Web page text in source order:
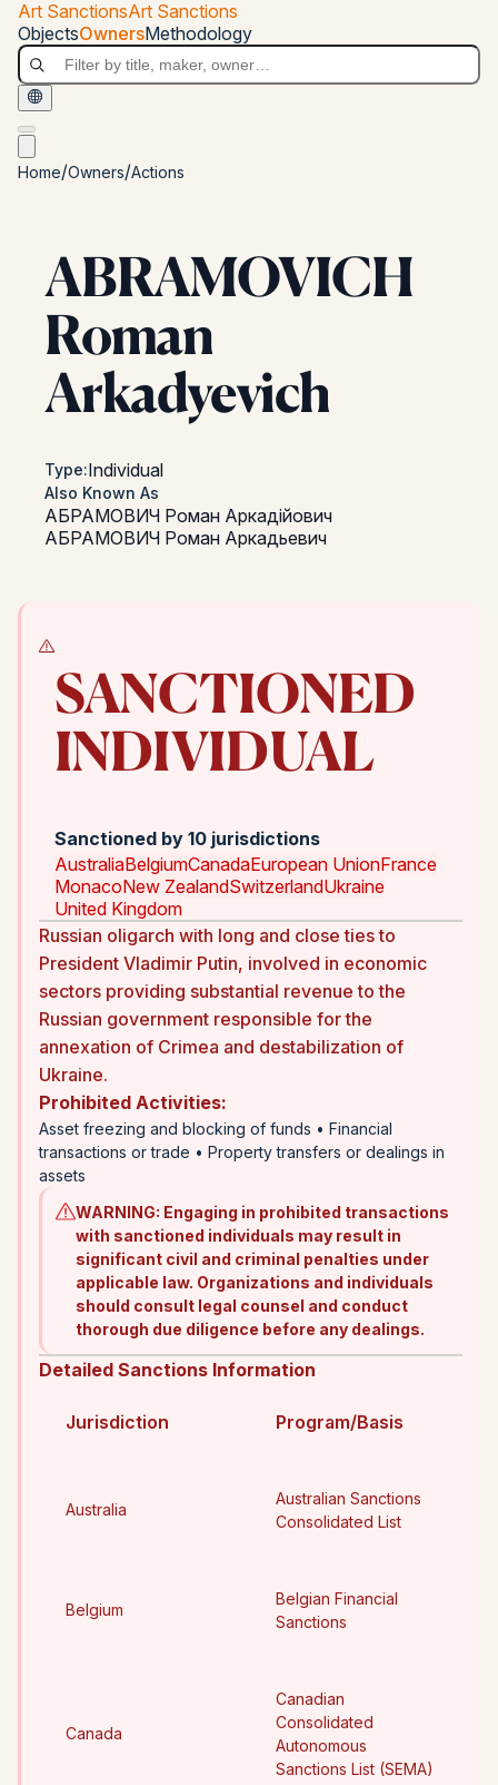
Skip to main content
Art Sanctions
Art SanctionsArt Sanctions
ObjectsOwnersMethodology
Home/Owners/Actions
ABRAMOVICH
Roman
Arkadyevich
Type:Individual
Also Known As
АБРАМОВИЧ Роман Аркадійович
АБРАМОВИЧ Роман Аркадьевич
SANCTIONED
INDIVIDUAL
Sanctioned by 10 jurisdictions
AustraliaBelgiumCanadaEuropean UnionFrance
MonacoNew ZealandSwitzerlandUkraine
United Kingdom
Russian oligarch with long and close ties to
President Vladimir Putin, involved in economic
sectors providing substantial revenue to the
Russian government responsible for the
annexation of Crimea and destabilization of
Ukraine.
Prohibited Activities:
Asset freezing and blocking of funds • Financial
transactions or trade • Property transfers or dealings in
assets
WARNING: Engaging in prohibited transactions
with sanctioned individuals may result in
significant civil and criminal penalties under
applicable law. Organizations and individuals
should consult legal counsel and conduct
thorough due diligence before any dealings.
Detailed Sanctions Information
Jurisdiction Program/Basis
Australia
Australian Sanctions
Consolidated List
Belgium
Belgian Financial
Sanctions
Canada
Canadian
Consolidated
Autonomous
Sanctions List (SEMA)